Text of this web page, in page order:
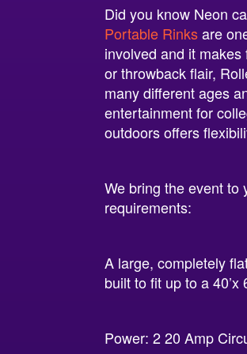
Did you know Neon
Portable Rinksare
involved and it
or throwback flair,
many different ages
entertainment for
outdoors offers
We bring the event to
requirements:
A large, completely
built to fit up to a
Power: 2 20 Amp